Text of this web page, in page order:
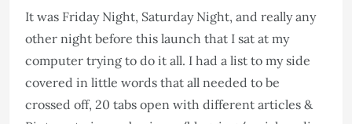
It was Friday Night, Saturday Night, and really any
other night before this launch that I sat at my
computer trying to do it all. I had a list to my side
covered in little words that all needed to be
crossed off, 20 tabs open with different articles &